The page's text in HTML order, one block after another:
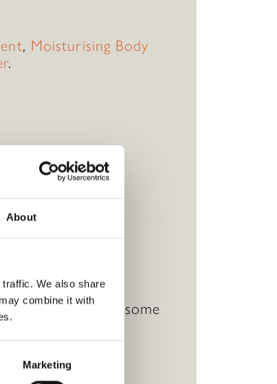
About
We also share
combine it with
Marketing
, Moisturising Body
.
journey.
can enjoy some